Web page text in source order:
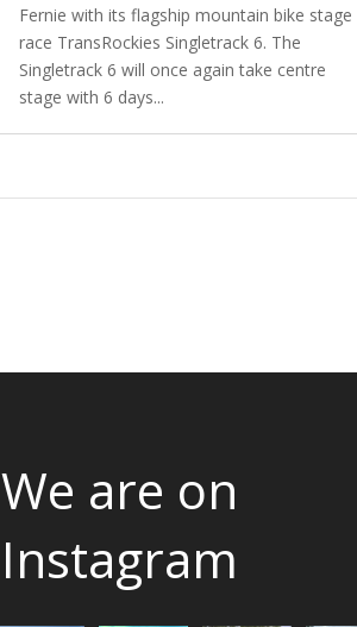
Fernie with its flagship mountain bike stage
race TransRockies Singletrack 6. The
Singletrack 6 will once again take centre
stage with 6 days...
We are on
Instagram